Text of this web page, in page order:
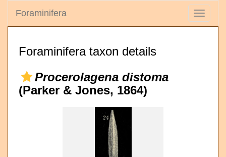
Toggle
Foraminifera
Foraminifera taxon details
Procerolagena distoma
(Parker & Jones, 1864)